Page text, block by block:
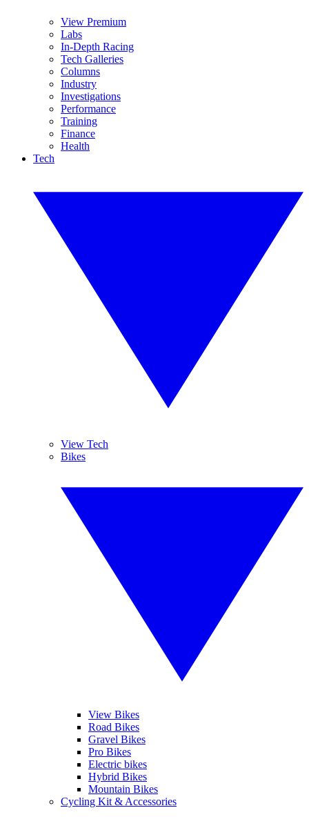
View Premium
Labs
In-Depth Racing
Tech Galleries
Columns
Industry
Investigations
Performance
Training
Finance
Health
Tech
View Tech
Bikes
View Bikes
Road Bikes
Gravel Bikes
Pro Bikes
Electric bikes
Hybrid Bikes
Mountain Bikes
Cycling Kit & Accessories